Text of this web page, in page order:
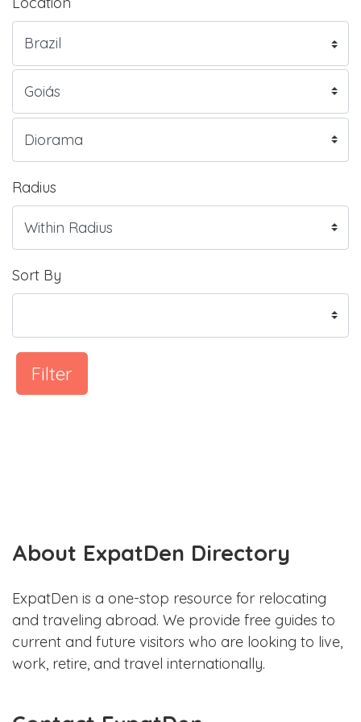
Radius
Sort By
Filter
About ExpatDen Directory
ExpatDen is a one-stop resource for relocating
and traveling abroad. We provide free guides to
current and future visitors who are looking to live,
work, retire, and travel internationally.